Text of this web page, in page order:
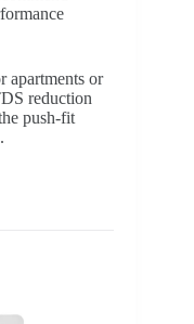
apartments or
reduction
push-fit